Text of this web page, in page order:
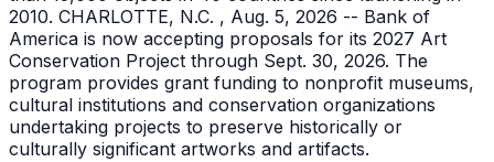
2010. CHARLOTTE, N.C. , Aug. 5, 2026 -- Bank of
America is now accepting proposals for its 2027 Art
Conservation Project through Sept. 30, 2026. The
program provides grant funding to nonprofit museums,
cultural institutions and conservation organizations
undertaking projects to preserve historically or
culturally significant artworks and artifacts.